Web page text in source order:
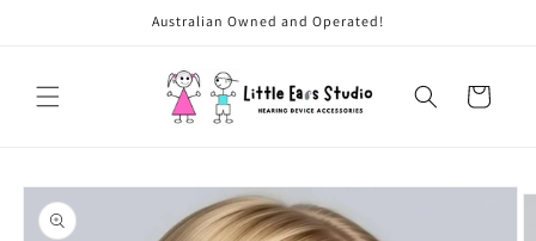
Australian Owned and Operated!
Cart
Skip to
product
information